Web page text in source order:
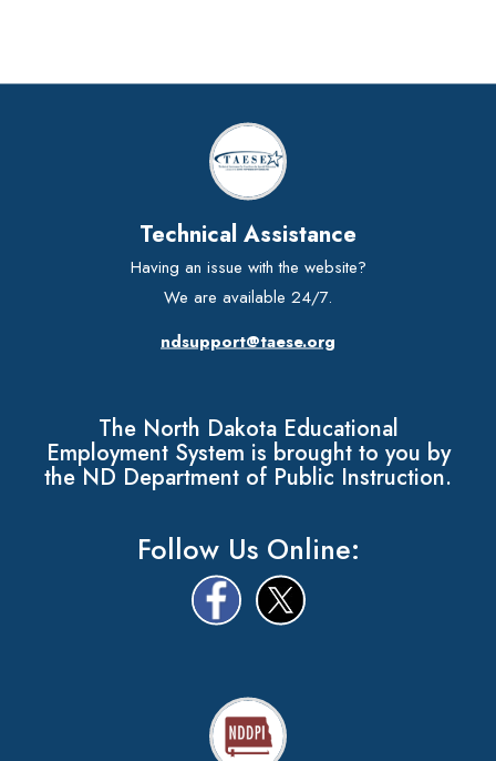
Technical Assistance
Having an issue with the website?
We are available 24/7.
ndsupport@taese.org
The North Dakota Educational
Employment System is brought to you by
the ND Department of Public Instruction.
Follow Us Online: